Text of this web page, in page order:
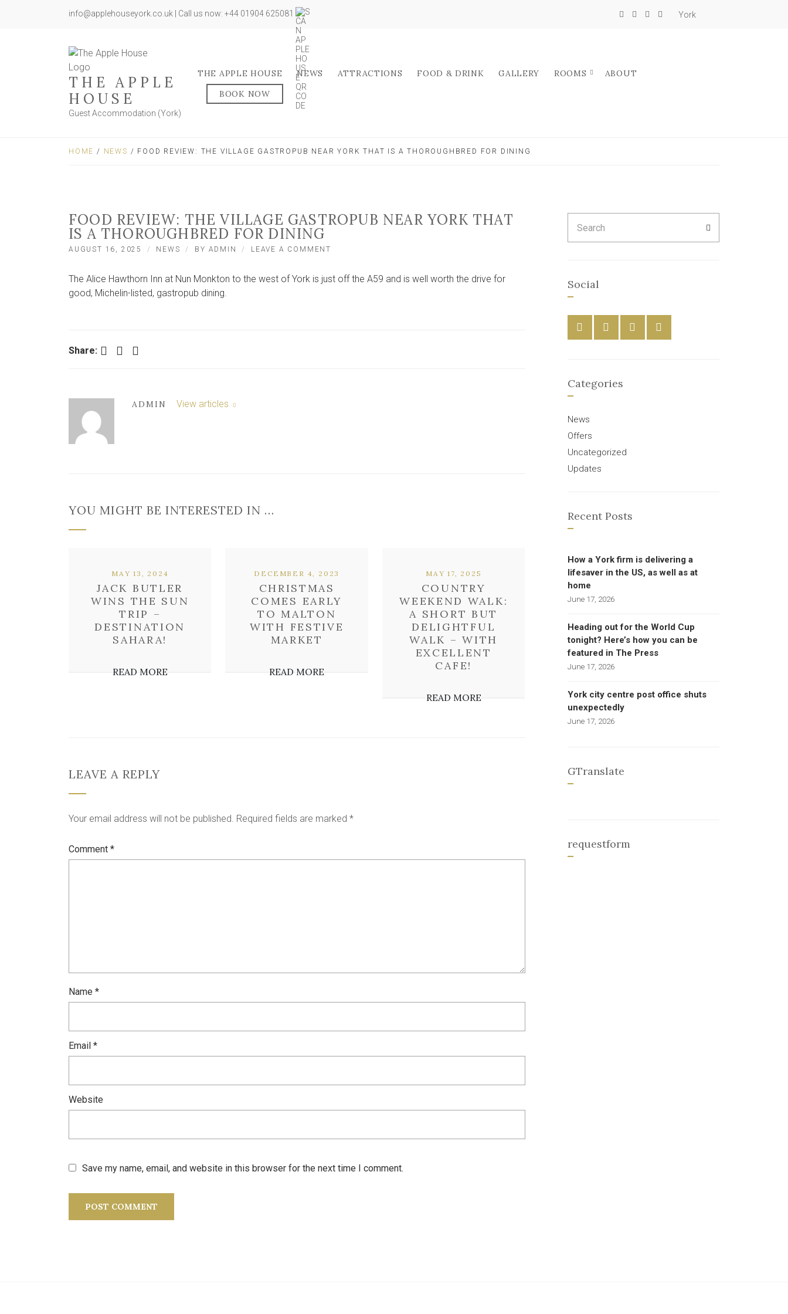
info@applehouseyork.co.uk | Call us now: +44 01904 625081 York
THE APPLE
HOUSE
Guest Accommodation (York)
THE APPLE HOUSE NEWS ATTRACTIONS FOOD & DRINK GALLERY ROOMS
ABOUT
BOOK NOW
HOME / NEWS / FOOD REVIEW: THE VILLAGE GASTROPUB NEAR YORK THAT IS A THOROUGHBRED FOR DINING
FOOD REVIEW: THE VILLAGE GASTROPUB NEAR YORK THAT
IS A THOROUGHBRED FOR DINING
AUGUST 16, 2025 NEWS BY ADMIN LEAVE A COMMENT
THE
The Alice Hawthorn Inn at Nun Monkton to the west of York is just off the A59 and is well worth the drive for
good, Michelin-listed, gastropub dining.
Share: Facebook Twitter LinkedIn
ADMIN View articles
YOU MIGHT BE INTERESTED IN …
JACK BUTLER
WINS THE SUN
TRIP –
DESTINATION
SAHARA!
MAY 13, 2024
READ MORE
CHRISTMAS
COMES EARLY
TO MALTON
WITH FESTIVE
MARKET
DECEMBER 4, 2023
READ MORE
COUNTRY
WEEKEND WALK:
A SHORT BUT
DELIGHTFUL
WALK – WITH
EXCELLENT
CAFE!
MAY 17, 2025
READ MORE
LEAVE A REPLY
Your email address will not be published. Required fields are marked *
Comment *
Name *
Email *
Website
Save my name, email, and website in this browser for the next time I comment.
for:
Social
Categories
News
Offers
Uncategorized
Updates
Recent Posts
How a York firm is delivering a
lifesaver in the US, as well as at
home
June 17, 2026
Heading out for the World Cup
tonight? Here’s how you can be
featured in The Press
June 17, 2026
York city centre post office shuts
unexpectedly
June 17, 2026
GTranslate
requestform